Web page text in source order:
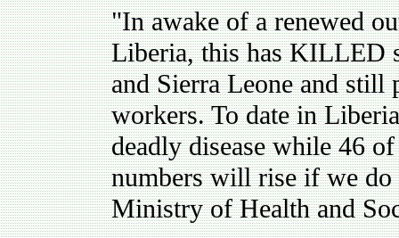
"In awake of a renewed
Liberia, this has KILLED
and Sierra Leone and still
workers. To date in
deadly disease while 46
numbers will rise if we
Ministry of Health and